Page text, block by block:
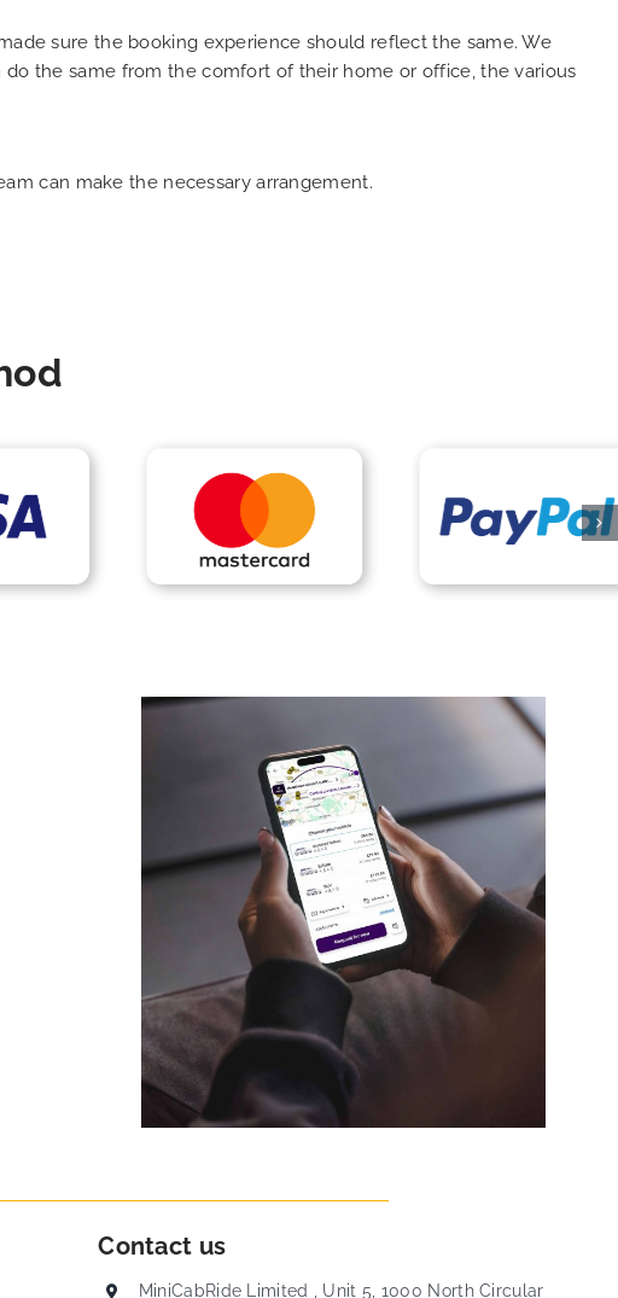
sure the booking experience should reflect the same. We
the same from the comfort of their home or office, the various
can make the necessary arrangement.
Contact us
MiniCabRide Limited , Unit 5, 1000 North Circular